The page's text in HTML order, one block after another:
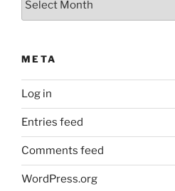
META
Log in
Entries feed
Comments feed
WordPress.org